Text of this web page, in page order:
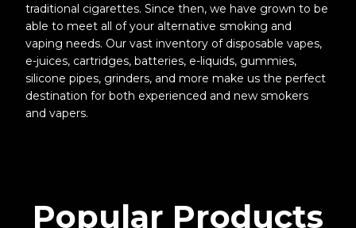
traditional cigarettes. Since then, we have grown to be
able to meet all of your alternative smoking and
vaping needs. Our vast inventory of disposable vapes,
e-juices, cartridges, batteries, e-liquids, gummies,
silicone pipes, grinders, and more make us the perfect
destination for both experienced and new smokers
and vapers.
Popular Products